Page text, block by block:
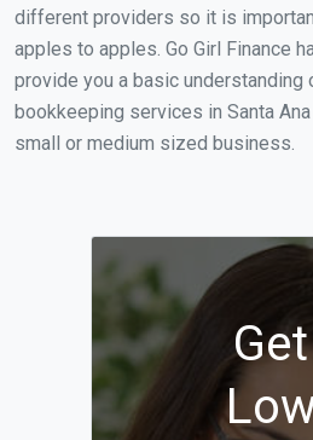
different providers so it is
apples to apples. Go Girl Finance
provide you a basic
bookkeeping services in Santa
small or medium sized business.
Get